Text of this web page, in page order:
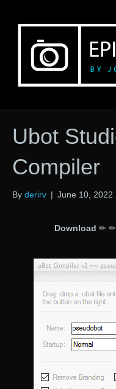
Ubot
Compiler
By derirv | June 10, 2022
Download ✏